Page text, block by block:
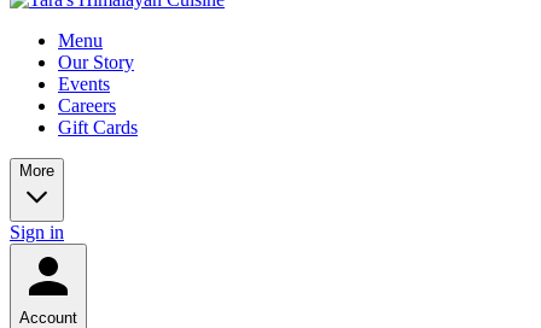
Menu
Our Story
Events
Careers
Gift Cards
More
Sign in
Account